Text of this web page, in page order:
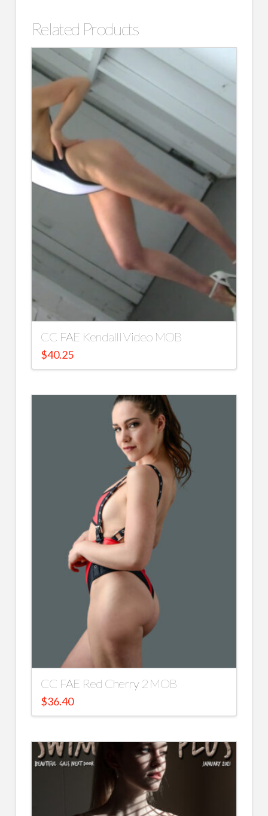
Related Products
CC FAE Kendalll Video MOB
$40.25
CC FAE Red Cherry 2 MOB
$36.40